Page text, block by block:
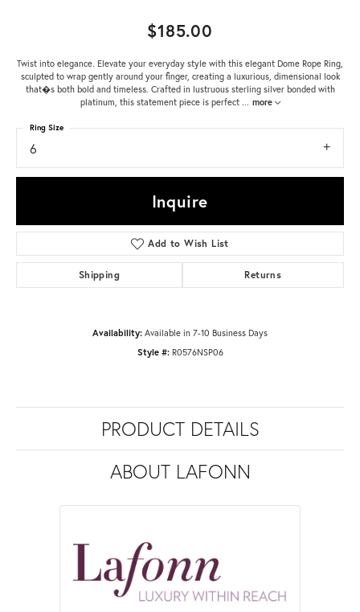
$185.00
Twist into elegance. Elevate your everyday style with this elegant Dome Rope Ring,
sculpted to wrap gently around your finger, creating a luxurious, dimensional look
that�s both bold and timeless. Crafted in lustruous sterling silver bonded with
platinum, this statement piece is perfect ... more
6
Ring Size
Inquire
Add to Wish List
Shipping Returns
Availability: Available in 7-10 Business Days
Style #: R0576NSP06
PRODUCT DETAILS
ABOUT LAFONN